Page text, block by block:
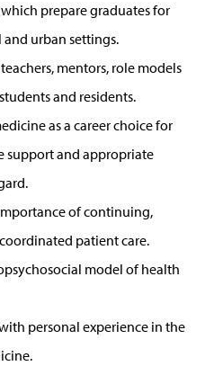
prepare graduates for
urban settings.
mentors, role models
and residents.
as a career choice for
support and appropriate
of continuing,
patient care.
model of health
personal experience in the